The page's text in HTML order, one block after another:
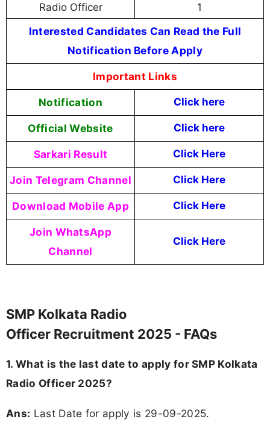
Radio Officer 1
Interested Candidates Can Read the Full
Notification Before Apply
Important Links
Notification Click here
Official Website Click here
Sarkari Result Click Here
Join Telegram Channel Click Here
Download Mobile App Click Here
Join WhatsApp
Channel
Click Here
SMP Kolkata Radio
Officer Recruitment 2025 - FAQs
1. What is the last date to apply for SMP Kolkata
Radio Officer 2025?
Ans: Last Date for apply is 29-09-2025.